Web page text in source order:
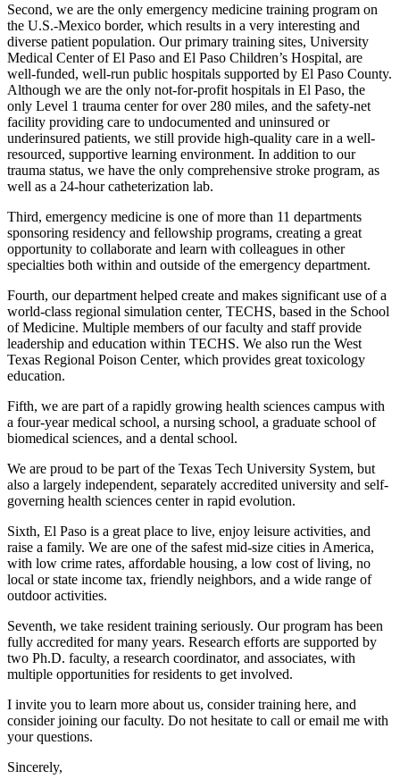
Second, we are the only emergency medicine training program on
the U.S.-Mexico border, which results in a very interesting and
diverse patient population. Our primary training sites, University
Medical Center of El Paso and El Paso Children’s Hospital, are
well-funded, well-run public hospitals supported by El Paso County.
Although we are the only not-for-profit hospitals in El Paso, the
only Level 1 trauma center for over 280 miles, and the safety-net
facility providing care to undocumented and uninsured or
underinsured patients, we still provide high-quality care in a well-
resourced, supportive learning environment. In addition to our
trauma status, we have the only comprehensive stroke program, as
well as a 24-hour catheterization lab.
Third, emergency medicine is one of more than 11 departments
sponsoring residency and fellowship programs, creating a great
opportunity to collaborate and learn with colleagues in other
specialties both within and outside of the emergency department.
Fourth, our department helped create and makes significant use of a
world-class regional simulation center, TECHS, based in the School
of Medicine. Multiple members of our faculty and staff provide
leadership and education within TECHS. We also run the West
Texas Regional Poison Center, which provides great toxicology
education.
Fifth, we are part of a rapidly growing health sciences campus with
a four-year medical school, a nursing school, a graduate school of
biomedical sciences, and a dental school.
We are proud to be part of the Texas Tech University System, but
also a largely independent, separately accredited university and self-
governing health sciences center in rapid evolution.
Sixth, El Paso is a great place to live, enjoy leisure activities, and
raise a family. We are one of the safest mid-size cities in America,
with low crime rates, affordable housing, a low cost of living, no
local or state income tax, friendly neighbors, and a wide range of
outdoor activities.
Seventh, we take resident training seriously. Our program has been
fully accredited for many years. Research efforts are supported by
two Ph.D. faculty, a research coordinator, and associates, with
multiple opportunities for residents to get involved.
I invite you to learn more about us, consider training here, and
consider joining our faculty. Do not hesitate to call or email me with
your questions.
Sincerely,